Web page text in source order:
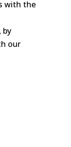
with the
by
our